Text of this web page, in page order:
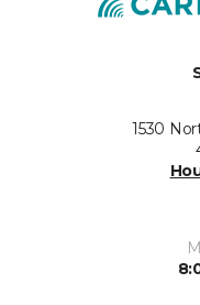
1530